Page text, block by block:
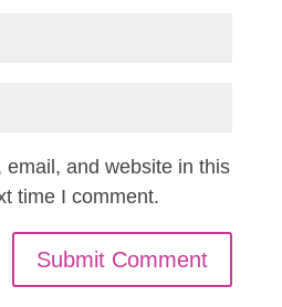
email, and website in this
time I comment.